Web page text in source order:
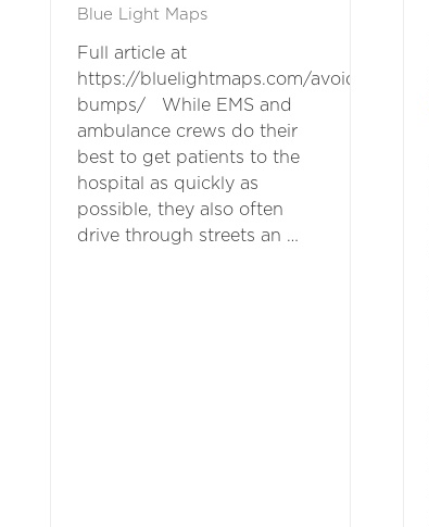
Blue Light Maps
Full article at
https://bluelightmaps.com/avoiding-
bumps/ While EMS and
ambulance crews do their
best to get patients to the
hospital as quickly as
possible, they also often
drive through streets an …